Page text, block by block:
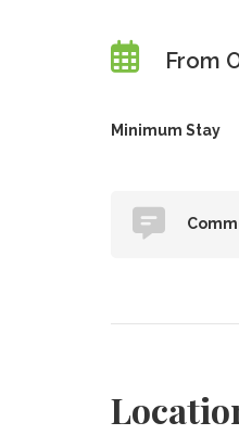
From
Minimum Stay